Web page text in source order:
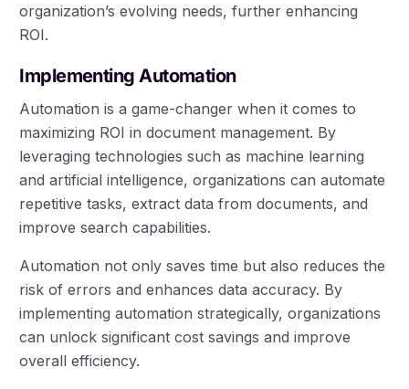
organization’s evolving needs, further enhancing
ROI.
Implementing Automation
Automation is a game-changer when it comes to
maximizing ROI in document management. By
leveraging technologies such as machine learning
and artificial intelligence, organizations can automate
repetitive tasks, extract data from documents, and
improve search capabilities.
Automation not only saves time but also reduces the
risk of errors and enhances data accuracy. By
implementing automation strategically, organizations
can unlock significant cost savings and improve
overall efficiency.